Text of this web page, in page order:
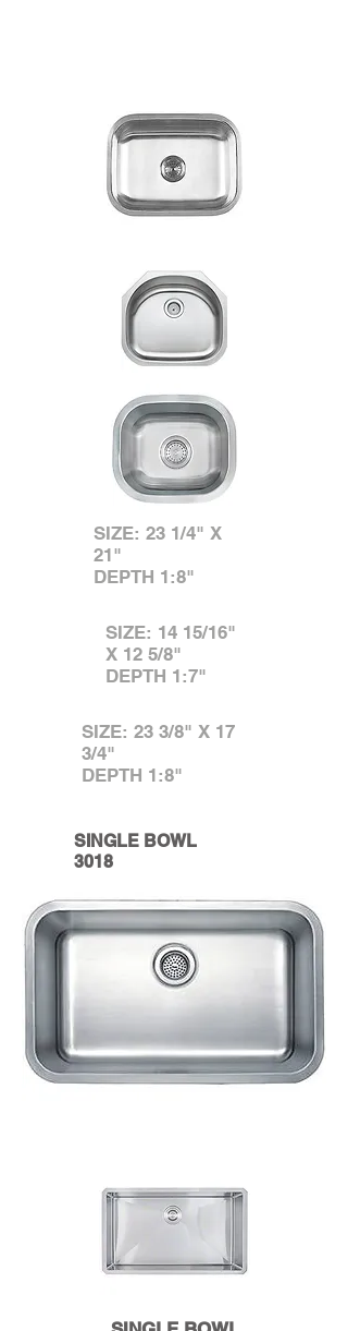
SIZE: 23 1/4" X
21"
DEPTH 1:8"
SIZE: 14 15/16"
X 12 5/8"
DEPTH 1:7"
SIZE: 23 3/8" X 17
3/4"
DEPTH 1:8"
SINGLE BOWL
3018